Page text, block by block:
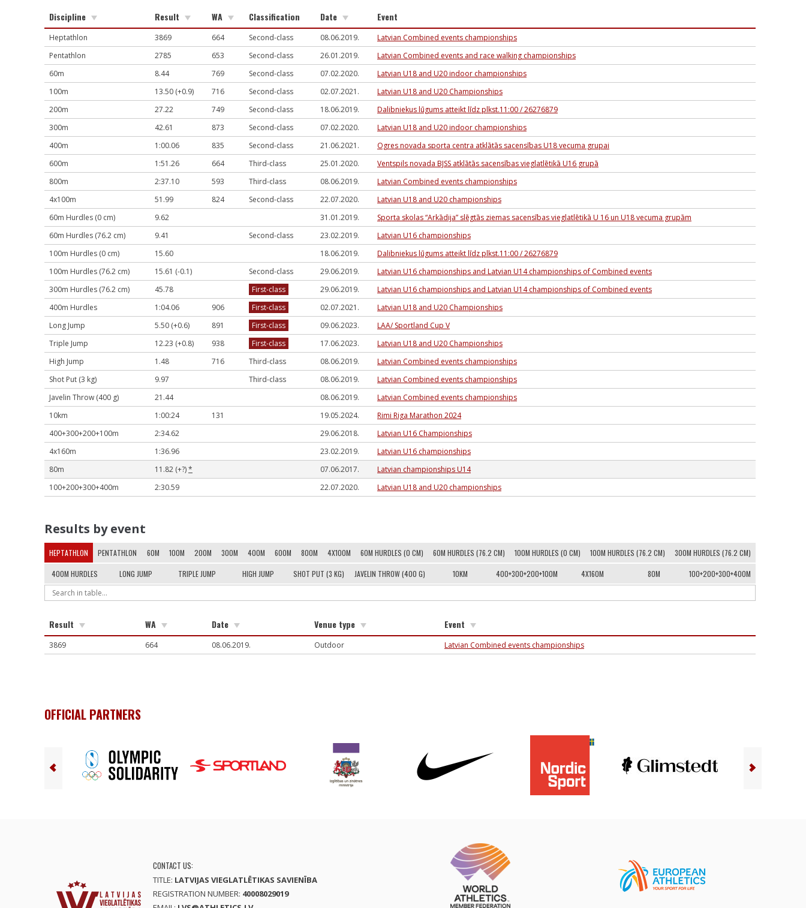
Discipline Result WA Classification Date Event
Heptathlon 3869 664 Second-class 08.06.2019.
Latvian Combined events championships
Pentathlon
2785 653 Second-class 26.01.2019.
Latvian Combined events and race walking championships
60m
8.44 769 Second-class 07.02.2020.
Latvian U18 and U20 indoor championships
100m
13.50 (+0.9) 716 Second-class 02.07.2021.
Latvian U18 and U20 Championships
200m
27.22 749 Second-class 18.06.2019.
Dalibniekus lūgums atteikt līdz plkst.11:00 / 26276879
300m
42.61 873 Second-class 07.02.2020.
Latvian U18 and U20 indoor championships
400m
1:00.06 835 Second-class 21.06.2021.
Ogres novada sporta centra atklātās sacensības U18 vecuma grupai
600m
1:51.26 664 Third-class 25.01.2020.
Ventspils novada BJSS atklātās sacensības vieglatlētikā U16 grupā
800m
2:37.10 593 Third-class 08.06.2019.
Latvian Combined events championships
4x100m
51.99 824 Second-class 22.07.2020.
Latvian U18 and U20 championships
60m Hurdles (0 cm)
9.62 31.01.2019.
Sporta skolas “Arkādija” slēgtās ziemas sacensības vieglatlētikā U 16 un U18 vecuma grupām
60m Hurdles (76.2 cm)
9.41 Second-class 23.02.2019.
Latvian U16 championships
100m Hurdles (0 cm)
15.60 18.06.2019.
Dalibniekus lūgums atteikt līdz plkst.11:00 / 26276879
100m Hurdles (76.2 cm)
15.61 (-0.1) Second-class 29.06.2019.
Latvian U16 championships and Latvian U14 championships of Combined events
300m Hurdles (76.2 cm)
45.78 First-class 29.06.2019.
Latvian U16 championships and Latvian U14 championships of Combined events
400m Hurdles
1:04.06 906 First-class 02.07.2021.
Latvian U18 and U20 Championships
Long Jump
5.50 (+0.6) 891 First-class 09.06.2023.
LAA/ Sportland Cup V
Triple Jump
12.23 (+0.8) 938 First-class 17.06.2023.
Latvian U18 and U20 Championships
High Jump
1.48 716 Third-class 08.06.2019.
Latvian Combined events championships
Shot Put (3 kg)
9.97 Third-class 08.06.2019.
Latvian Combined events championships
Javelin Throw (400 g)
21.44 08.06.2019.
Latvian Combined events championships
10km
1:00:24 131 19.05.2024.
Rimi Riga Marathon 2024
400+300+200+100m
2:34.62 29.06.2018.
Latvian U16 Championships
4x160m
1:36.96 23.02.2019.
Latvian U16 championships
80m
11.82 (+?)* 07.06.2017.
Latvian championships U14
100+200+300+400m
2:30.59 22.07.2020. Latvian U18 and U20 championships
Results by event
HEPTATHLON PENTATHLON 60M 100M 200M 300M 400M 600M 800M 4X100M 60M HURDLES (0 CM) 60M HURDLES (76.2 CM) 100M HURDLES (0 CM) 100M HURDLES (76.2 CM) 300M HURDLES (76.2 CM)
400M HURDLES LONG JUMP TRIPLE JUMP HIGH JUMP SHOT PUT (3 KG) JAVELIN THROW (400 G) 10KM 400+300+200+100M 4X160M 80M 100+200+300+400M
Result WA Date Venue type Event
3869 664 08.06.2019. Outdoor Latvian Combined events championships
OFFICIAL PARTNERS
CONTACT US:
TITLE: LATVIJAS VIEGLATLĒTIKAS SAVIENĪBA
REGISTRATION NUMBER: 40008029019